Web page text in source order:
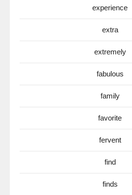
experience
extra
extremely
fabulous
family
favorite
fervent
find
finds